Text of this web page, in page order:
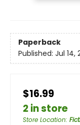
Paperback
Published: Jul 14,
$16.99
2 in store
Store Location: